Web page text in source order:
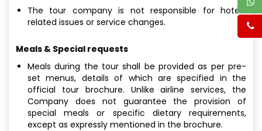
The tour company is not responsible for hotel-
related issues or service changes.
Meals & Special requests
Meals during the tour shall be provided as per pre-
set menus, details of which are specified in the
official tour brochure. Unlike airline services, the
Company does not guarantee the provision of
special meals or specific dietary requirements,
except as expressly mentioned in the brochure.